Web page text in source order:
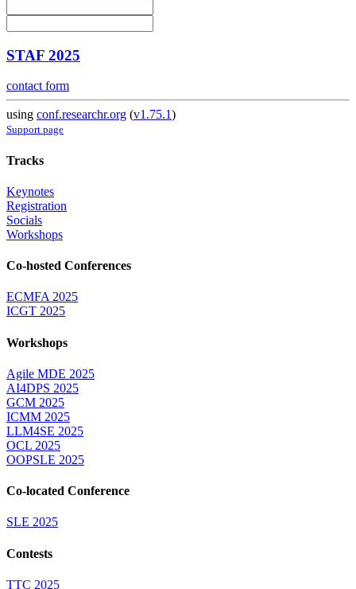
STAF 2025
contact form
using conf.researchr.org (v1.75.1)
Support page
Tracks
Keynotes
Registration
Socials
Workshops
Co-hosted Conferences
ECMFA 2025
ICGT 2025
Workshops
Agile MDE 2025
AI4DPS 2025
GCM 2025
ICMM 2025
LLM4SE 2025
OCL 2025
OOPSLE 2025
Co-located Conference
SLE 2025
Contests
TTC 2025